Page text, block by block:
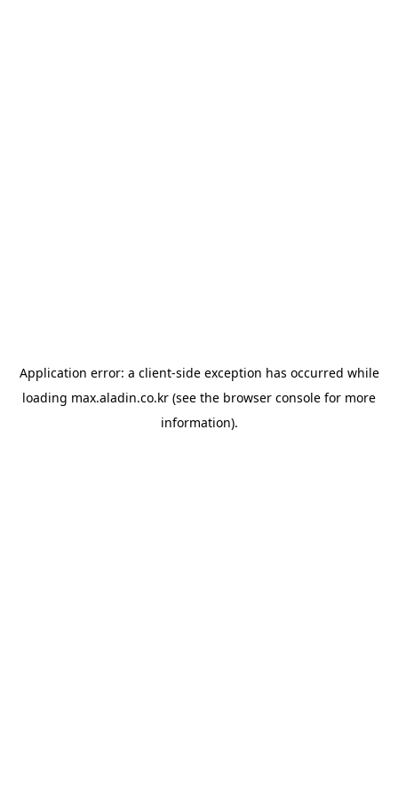
Application error: a client-side exception has occurred while
loading max.aladin.co.kr (see the browser console for more
information).